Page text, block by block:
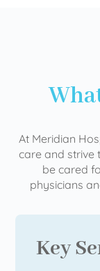
At Meridian
care and strive
be cared
physicians
Key